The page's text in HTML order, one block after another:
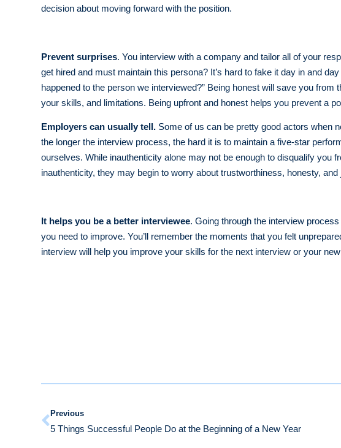
decision about moving forward with the position.
Prevent surprises. You interview with a company and tailor all of your
get hired and must maintain this persona? It’s hard to fake it day in and
happened to the person we interviewed?” Being honest will save you
your skills, and limitations. Being upfront and honest helps you prevent a
Employers can usually tell. Some of us can be pretty good actors when
the longer the interview process, the hard it is to maintain a five-star
ourselves. While inauthenticity alone may not be enough to disqualify
inauthenticity, they may begin to worry about trustworthiness, honesty, and
It helps you be a better interviewee. Going through the interview
you need to improve. You’ll remember the moments that you felt
interview will help you improve your skills for the next interview or your
Previous
5 Things Successful People Do at the Beginning of a New Year